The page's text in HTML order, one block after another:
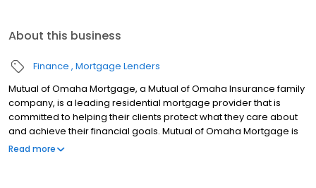
About this business
Finance Mortgage Lenders
Mutual of Omaha Mortgage, a Mutual of Omaha Insurance family
company, is a leading residential mortgage provider that is
committed to helping their clients protect what they care about
and achieve their financial goals. Mutual of Omaha Mortgage is
licensed to operate in 48 states and offers an array of home loan
Read more